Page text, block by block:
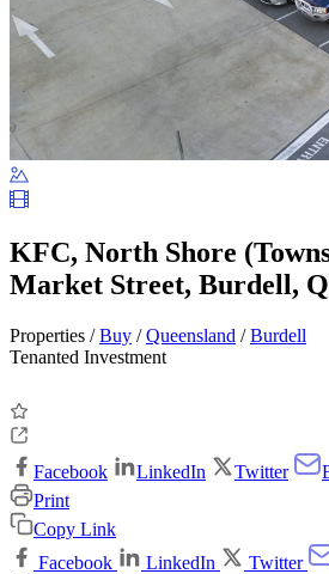
KFC, North Shore
Market Street, Burdell,
Properties /Buy /Queensland /Burdell
Tenanted Investment
Facebook LinkedIn Twitter
Print
Copy Link
Facebook
LinkedIn Twitter